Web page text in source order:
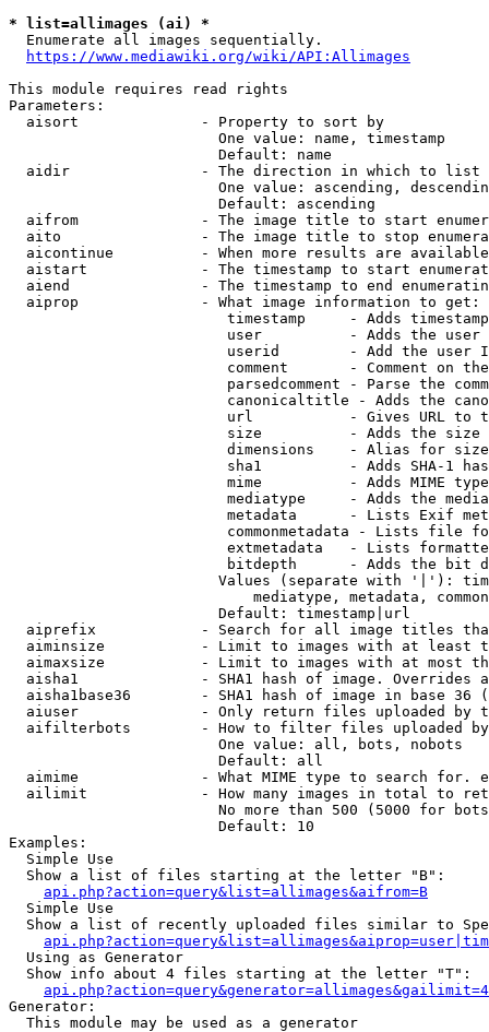
* list=allimages (ai) *
  Enumerate all images sequentially.
https://www.mediawiki.org/wiki/API:Allimages
This module requires read rights
Parameters:
  aisort              - Property to sort by
                        One value: name, timestamp
                        Default: name
  aidir               - The direction in which to list
One value: ascending,
                        Default: ascending
aifrom              - The image title to start
aito                - The image title to stop
aicontinue          - When more results are
aistart             - The timestamp to start
aiend               - The timestamp to end
  aiprop              - What image information to get:
timestamp     - Adds
user          - Adds the
userid        - Add the user
comment       - Comment on
parsedcomment - Parse the
canonicaltitle - Adds the
url           - Gives URL to
size          - Adds the
                         dimensions    - Alias for size
sha1          - Adds SHA-1
mime          - Adds MIME
mediatype     - Adds the
metadata      - Lists Exif
commonmetadata - Lists file
extmetadata   - Lists
bitdepth      - Adds the bit
Values (separate with '|'):
mediatype, metadata,
                        Default: timestamp|url
aiprefix            - Search for all image titles
aiminsize           - Limit to images with at least
aimaxsize           - Limit to images with at most
aisha1              - SHA1 hash of image. Overrides
aisha1base36        - SHA1 hash of image in base 36
aiuser              - Only return files uploaded by
aifilterbots        - How to filter files uploaded
                        One value: all, bots, nobots
                        Default: all
aimime              - What MIME type to search for.
ailimit             - How many images in total to
No more than 500 (5000 for
                        Default: 10
Examples:
  Simple Use
  Show a list of files starting at the letter "B":
api.php?action=query&list=allimages&aifrom=B
  Simple Use
Show a list of recently uploaded files similar to
  Using as Generator
  Show info about 4 files starting at the letter "T":
Generator:
  This module may be used as a generator